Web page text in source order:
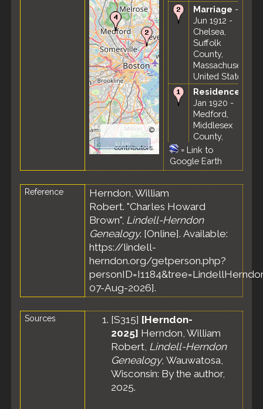
©
OpenStreetMap
contributors.
10 km
Marriage - 22
Jun 1912 -
Chelsea,
Suffolk
County,
Massachusetts,
United States
Residence -
Jan 1920 -
Medford,
Middlesex
County,
Massachusetts,
United States
Census- 6
Jan 1920 -
Ward 3 (part),
Medford City,
Middlesex
County,
Massachusetts,
United States
Residence
-
Apr 1930 -
County,
Massachusetts,
United States
Census- 15
Apr 1930 -
Ward 6,
Medford City,
= Link to
Google Earth
Reference
Herndon, William
Robert. "Charles Howard
Brown", Lindell-Herndon
Genealogy. [Online]. Available:
https://lindell-
herndon.org/getperson.php?
07-Aug-2026].
Sources [S315] [Herndon-
2025] Herndon, William
Robert, Lindell-Herndon
Genealogy, Wauwatosa,
Wisconsin: By the author,
2025.